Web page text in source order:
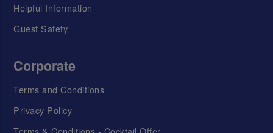
Helpful Information
Guest Safety
Corporate
Terms and Conditions
Privacy Policy